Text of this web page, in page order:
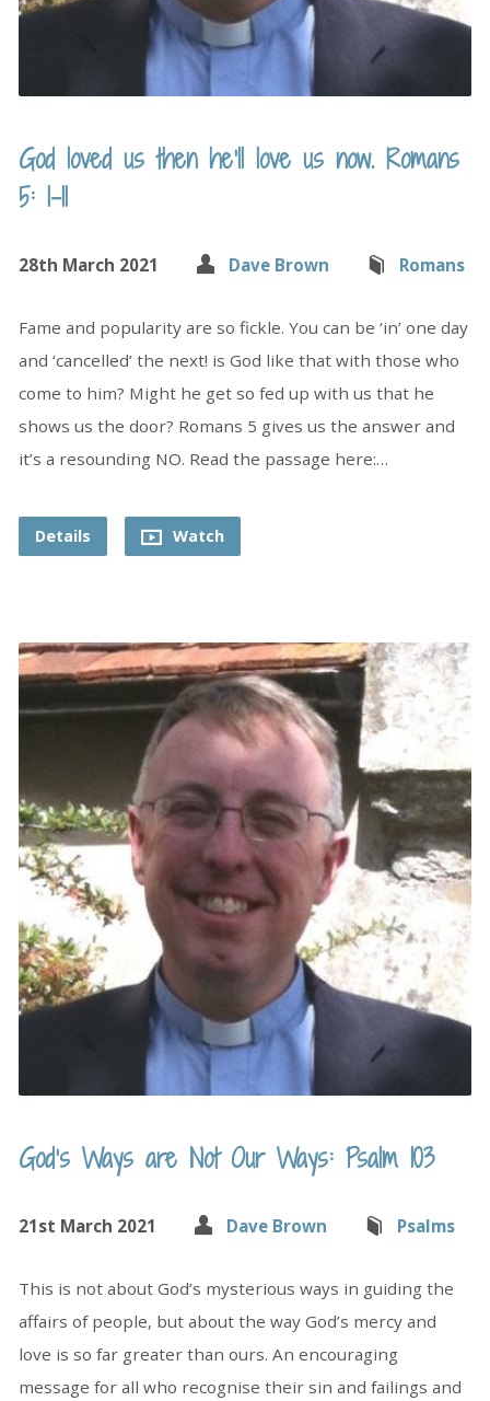
God loved us then he’ll love us now. Romans
5: 1-11
28th March 2021 Dave Brown Romans
Fame and popularity are so fickle. You can be ‘in’ one day
and ‘cancelled’ the next! is God like that with those who
come to him? Might he get so fed up with us that he
shows us the door? Romans 5 gives us the answer and
it’s a resounding NO. Read the passage here:…
Details Watch
God’s Ways are Not Our Ways: Psalm 103
21st March 2021 Dave Brown Psalms
This is not about God’s mysterious ways in guiding the
affairs of people, but about the way God’s mercy and
love is so far greater than ours. An encouraging
message for all who recognise their sin and failings and